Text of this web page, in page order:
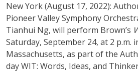
New York (August 17, 2022):
Pioneer Valley Symphony
Tianhui Ng, will perform Brown’s
Saturday, September 24, at 2 p.m.
Massachusetts, as part of the
day WIT: Words, Ideas, and